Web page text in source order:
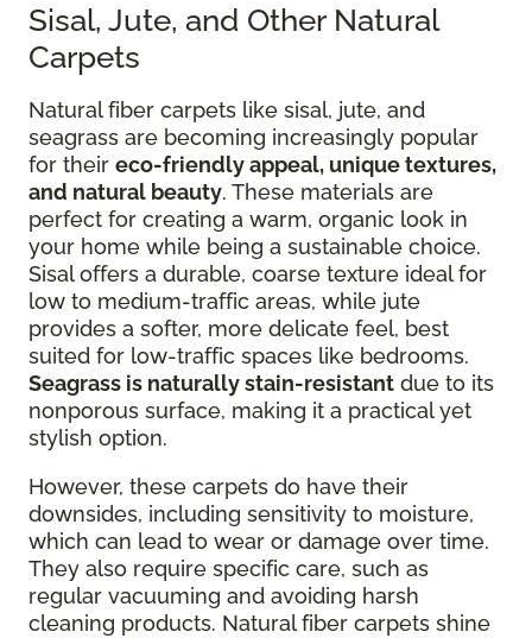
Sisal, Jute, and Other Natural
Carpets
Natural fiber carpets like sisal, jute, and
seagrass are becoming increasingly popular
for their eco-friendly appeal, unique textures,
and natural beauty. These materials are
perfect for creating a warm, organic look in
your home while being a sustainable choice.
Sisal offers a durable, coarse texture ideal for
low to medium-traffic areas, while jute
provides a softer, more delicate feel, best
suited for low-traffic spaces like bedrooms.
Seagrass is naturally stain-resistant due to its
nonporous surface, making it a practical yet
stylish option.
However, these carpets do have their
downsides, including sensitivity to moisture,
which can lead to wear or damage over time.
They also require specific care, such as
regular vacuuming and avoiding harsh
cleaning products. Natural fiber carpets shine